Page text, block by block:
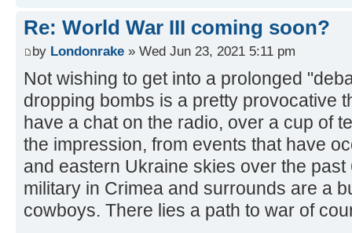
Re: World War III coming soon?
by Londonrake » Wed Jun 23, 2021 5:11 pm
Not wishing to get into a prolonged
dropping bombs is a pretty provocative
have a chat on the radio, over a cup of
the impression, from events that have
and eastern Ukraine skies over the
military in Crimea and surrounds are a
cowboys. There lies a path to war of